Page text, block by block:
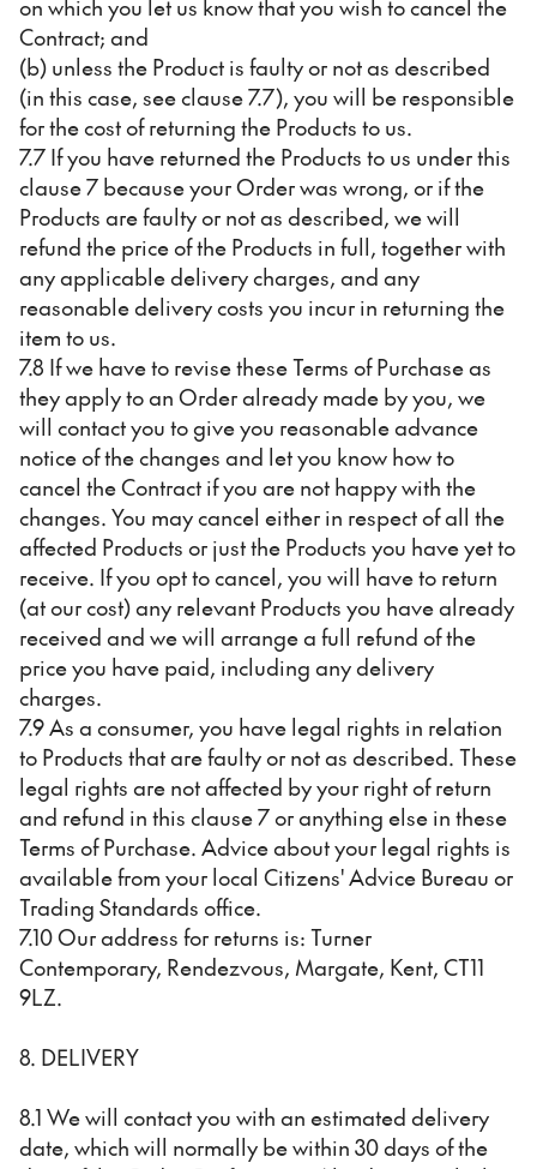
on which you let us know that you wish to cancel the
Contract; and
(b) unless the Product is faulty or not as described
(in this case, see clause 7.7), you will be responsible
for the cost of returning the Products to us.
7.7 If you have returned the Products to us under this
clause 7 because your Order was wrong, or if the
Products are faulty or not as described, we will
refund the price of the Products in full, together with
any applicable delivery charges, and any
reasonable delivery costs you incur in returning the
item to us.
7.8 If we have to revise these Terms of Purchase as
they apply to an Order already made by you, we
will contact you to give you reasonable advance
notice of the changes and let you know how to
cancel the Contract if you are not happy with the
changes. You may cancel either in respect of all the
affected Products or just the Products you have yet to
receive. If you opt to cancel, you will have to return
(at our cost) any relevant Products you have already
received and we will arrange a full refund of the
price you have paid, including any delivery
charges.
7.9 As a consumer, you have legal rights in relation
to Products that are faulty or not as described. These
legal rights are not affected by your right of return
and refund in this clause 7 or anything else in these
Terms of Purchase. Advice about your legal rights is
available from your local Citizens' Advice Bureau or
Trading Standards office.
7.10 Our address for returns is: Turner
Contemporary, Rendezvous, Margate, Kent, CT11
9LZ.
8. DELIVERY
8.1 We will contact you with an estimated delivery
date, which will normally be within 30 days of the